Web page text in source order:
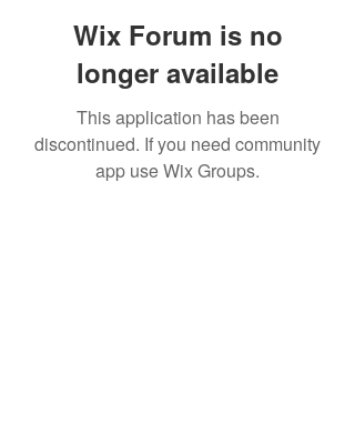
Wix Forum is no
longer available
This application has been
discontinued. If you need community
app use Wix Groups.